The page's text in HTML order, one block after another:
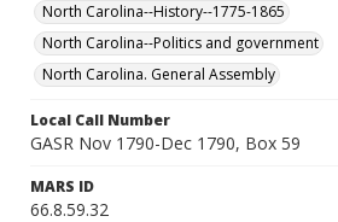
North Carolina--History--1775-1865
North Carolina--Politics and government
North Carolina. General Assembly
Local Call Number
GASR Nov 1790-Dec 1790, Box 59
MARS ID
66.8.59.32